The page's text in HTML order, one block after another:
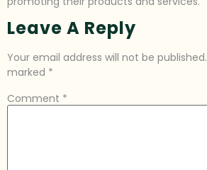
Leave A Reply
Your email address will not be published.
marked *
Comment *